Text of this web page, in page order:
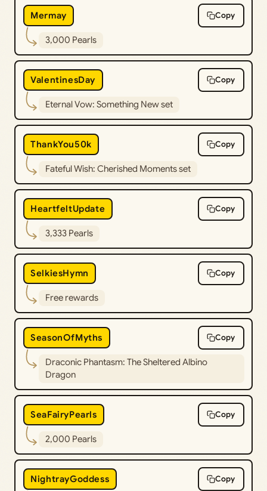
Mermay Copy
3,000 Pearls
ValentinesDay Copy
Eternal Vow: Something New set
ThankYou50k Copy
Fateful Wish: Cherished Moments set
HeartfeltUpdate Copy
3,333 Pearls
SelkiesHymn Copy
Free rewards
SeasonOfMyths Copy
Draconic Phantasm: The Sheltered Albino
Dragon
SeaFairyPearls Copy
2,000 Pearls
NightrayGoddess Copy